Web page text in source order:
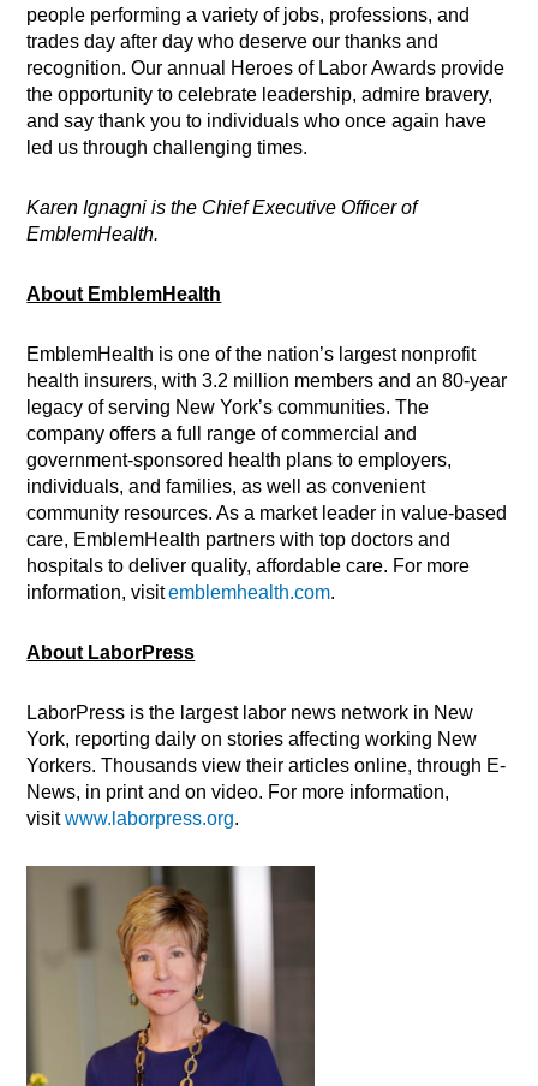
people performing a variety of jobs, professions, and
trades day after day who deserve our thanks and
recognition. Our annual Heroes of Labor Awards provide
the opportunity to celebrate leadership, admire bravery,
and say thank you to individuals who once again have
led us through challenging times.
Karen Ignagni is the Chief Executive Officer of
EmblemHealth.
About EmblemHealth
EmblemHealth is one of the nation’s largest nonprofit
health insurers, with 3.2 million members and an 80-year
legacy of serving New York’s communities. The
company offers a full range of commercial and
government-sponsored health plans to employers,
individuals, and families, as well as convenient
community resources. As a market leader in value-based
care, EmblemHealth partners with top doctors and
hospitals to deliver quality, affordable care. For more
information, visitemblemhealth.com.
About LaborPress
LaborPress is the largest labor news network in New
York, reporting daily on stories affecting working New
Yorkers. Thousands view their articles online, through E-
News, in print and on video. For more information,
visitwww.laborpress.org.